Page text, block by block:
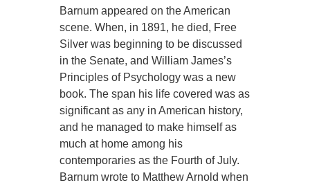
Barnum appeared on the American
scene. When, in 1891, he died, Free
Silver was beginning to be discussed
in the Senate, and William James’s
Principles of Psychology was a new
book. The span his life covered was as
significant as any in American history,
and he managed to make himself as
much at home among his
contemporaries as the Fourth of July.
Barnum wrote to Matthew Arnold when